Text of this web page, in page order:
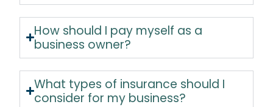
How should I pay myself as a
business owner?
What types of insurance should I
consider for my business?